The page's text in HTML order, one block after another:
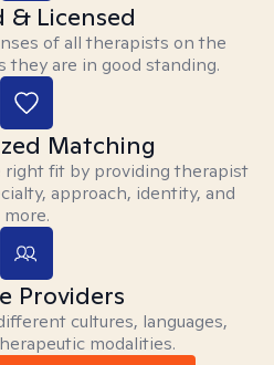
& Licensed
of all therapists on the
they are in good standing.
Matching
fit by providing therapist
approach, identity, and
more.
Providers
cultures, languages,
modalities.